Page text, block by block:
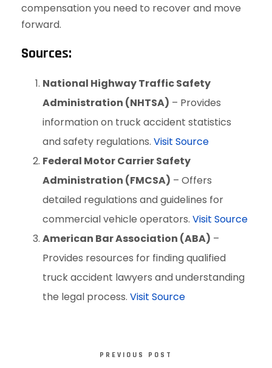
compensation you need to recover and move
forward.
Sources:
National Highway Traffic Safety
Administration (NHTSA) – Provides
information on truck accident statistics
and safety regulations. Visit Source
Federal Motor Carrier Safety
Administration (FMCSA) – Offers
detailed regulations and guidelines for
commercial vehicle operators. Visit Source
American Bar Association (ABA) –
Provides resources for finding qualified
truck accident lawyers and understanding
the legal process. Visit Source
PREVIOUS POST